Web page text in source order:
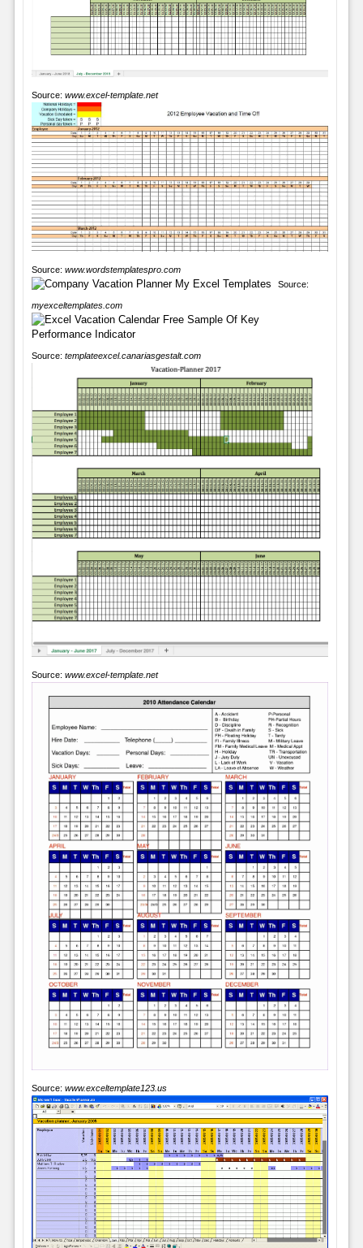
Source: www.excel-template.net
Source: www.wordstemplatespro.com
Source:
myexceltemplates.com
Source: templateexcel.canariasgestalt.com
Source: www.excel-template.net
Source: www.exceltemplate123.us